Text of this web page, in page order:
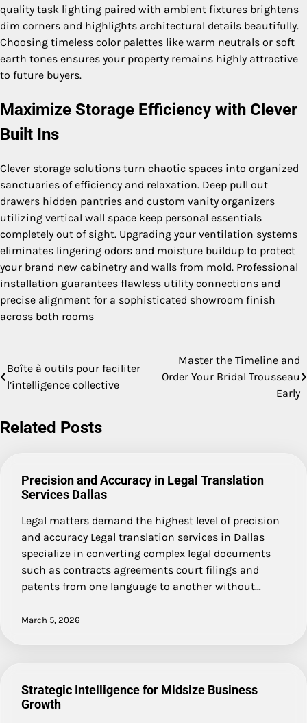
quality task lighting paired with ambient fixtures brightens
dim corners and highlights architectural details beautifully.
Choosing timeless color palettes like warm neutrals or soft
earth tones ensures your property remains highly attractive
to future buyers.
Maximize Storage Efficiency with Clever
Built Ins
Clever storage solutions turn chaotic spaces into organized
sanctuaries of efficiency and relaxation. Deep pull out
drawers hidden pantries and custom vanity organizers
utilizing vertical wall space keep personal essentials
completely out of sight. Upgrading your ventilation systems
eliminates lingering odors and moisture buildup to protect
your brand new cabinetry and walls from mold. Professional
installation guarantees flawless utility connections and
precise alignment for a sophisticated showroom finish
across both rooms
Post
navigation
Boîte à outils pour faciliter
l’intelligence collective
Master the Timeline and
Order Your Bridal Trousseau
Early
Related Posts
Precision and Accuracy in Legal Translation
Services Dallas
Legal matters demand the highest level of precision
and accuracy Legal translation services in Dallas
specialize in converting complex legal documents
such as contracts agreements court filings and
patents from one language to another without…
March 5, 2026
Strategic Intelligence for Midsize Business
Growth